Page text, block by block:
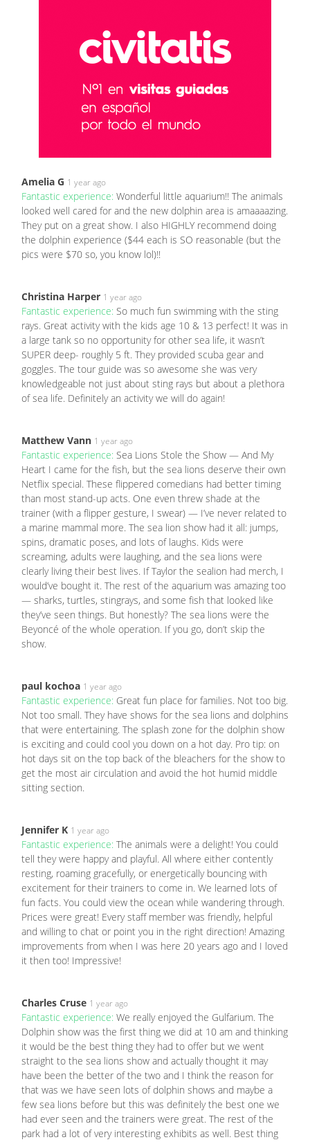
Amelia G 1 year ago
Fantastic experience: Wonderful little aquarium!! The animals
looked well cared for and the new dolphin area is amaaaazing.
They put on a great show. I also HIGHLY recommend doing
the dolphin experience ($44 each is SO reasonable (but the
pics were $70 so, you know lol)!!
Christina Harper 1 year ago
Fantastic experience: So much fun swimming with the sting
rays. Great activity with the kids age 10 & 13 perfect! It was in
a large tank so no opportunity for other sea life, it wasn’t
SUPER deep- roughly 5 ft. They provided scuba gear and
goggles. The tour guide was so awesome she was very
knowledgeable not just about sting rays but about a plethora
of sea life. Definitely an activity we will do again!
Matthew Vann 1 year ago
Fantastic experience: Sea Lions Stole the Show — And My
Heart I came for the fish, but the sea lions deserve their own
Netflix special. These flippered comedians had better timing
than most stand-up acts. One even threw shade at the
trainer (with a flipper gesture, I swear) — I’ve never related to
a marine mammal more. The sea lion show had it all: jumps,
spins, dramatic poses, and lots of laughs. Kids were
screaming, adults were laughing, and the sea lions were
clearly living their best lives. If Taylor the sealion had merch, I
would’ve bought it. The rest of the aquarium was amazing too
— sharks, turtles, stingrays, and some fish that looked like
they’ve seen things. But honestly? The sea lions were the
Beyoncé of the whole operation. If you go, don’t skip the
show.
paul kochoa 1 year ago
Fantastic experience: Great fun place for families. Not too big.
Not too small. They have shows for the sea lions and dolphins
that were entertaining. The splash zone for the dolphin show
is exciting and could cool you down on a hot day. Pro tip: on
hot days sit on the top back of the bleachers for the show to
get the most air circulation and avoid the hot humid middle
sitting section.
Jennifer K 1 year ago
Fantastic experience: The animals were a delight! You could
tell they were happy and playful. All where either contently
resting, roaming gracefully, or energetically bouncing with
excitement for their trainers to come in. We learned lots of
fun facts. You could view the ocean while wandering through.
Prices were great! Every staff member was friendly, helpful
and willing to chat or point you in the right direction! Amazing
improvements from when I was here 20 years ago and I loved
it then too! Impressive!
Charles Cruse 1 year ago
Fantastic experience: We really enjoyed the Gulfarium. The
Dolphin show was the first thing we did at 10 am and thinking
it would be the best thing they had to offer but we went
straight to the sea lions show and actually thought it may
have been the better of the two and I think the reason for
that was we have seen lots of dolphin shows and maybe a
few sea lions before but this was definitely the best one we
had ever seen and the trainers were great. The rest of the
park had a lot of very interesting exhibits as well. Best thing